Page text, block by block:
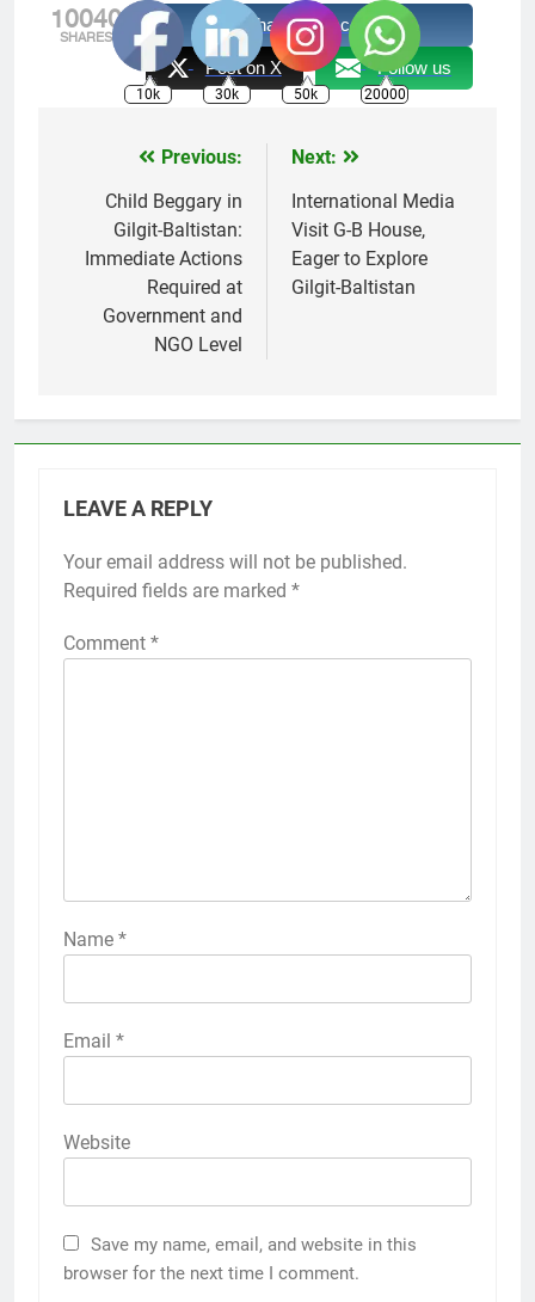
10040
SHARES
Share on Facebook
Post on X Follow us
navigation
Previous:
Child Beggary in
Gilgit-Baltistan:
Immediate Actions
Required at
Government and
NGO Level
Next:
International Media
Visit G-B House,
Eager to Explore
Gilgit-Baltistan
LEAVE A REPLY
Your email address will not be published.
Required fields are marked *
Comment *
Name *
Email *
Website
Save my name, email, and website in this
browser for the next time I comment.
10k 30k 50k 20000